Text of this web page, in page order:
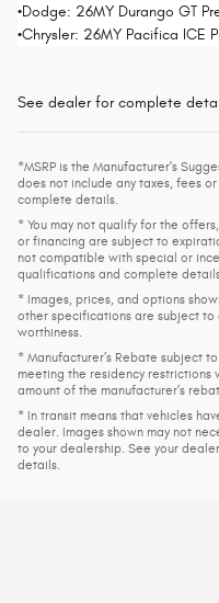
•Dodge: 26MY Durango GT
•Chrysler: 26MY Pacifica ICE
See dealer for complete
*MSRP is the Manufacturer's
does not include any taxes, fees
complete details.
* You may not qualify for the
or financing are subject to
not compatible with special or
qualifications and complete
* Images, prices, and options
other specifications are subject
worthiness.
* Manufacturer’s Rebate subject
meeting the residency restrictions
amount of the manufacturer’s
* In transit means that vehicles
dealer. Images shown may not
to your dealership. See your
details.